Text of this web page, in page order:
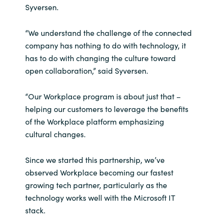
Sri Lanka
Sweden
Ukraine
United Kingdom
United States
Syversen.
“We understand the challenge of the connected
company has nothing to do with technology, it
has to do with changing the culture toward
open collaboration,” said Syversen.
“Our Workplace program is about just that –
helping our customers to leverage the benefits
of the Workplace platform emphasizing
cultural changes.
Since we started this partnership, we’ve
observed Workplace becoming our fastest
growing tech partner, particularly as the
technology works well with the Microsoft IT
stack.